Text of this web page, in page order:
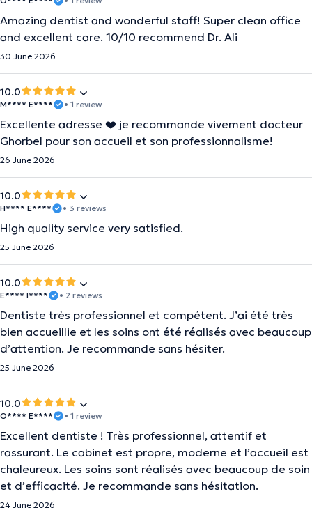
Amazing dentist and wonderful staff! Super clean office
and excellent care. 10/10 recommend Dr. Ali
30 June 2026
10.0
M**** E**** • 1 review
Excellente adresse ❤️ je recommande vivement docteur
Ghorbel pour son accueil et son professionnalisme!
26 June 2026
10.0
H**** E**** • 3 reviews
High quality service very satisfied.
25 June 2026
10.0
E**** I**** • 2 reviews
Dentiste très professionnel et compétent. J’ai été très
bien accueillie et les soins ont été réalisés avec beaucoup
d’attention. Je recommande sans hésiter.
25 June 2026
10.0
O**** E**** • 1 review
Excellent dentiste ! Très professionnel, attentif et
rassurant. Le cabinet est propre, moderne et l’accueil est
chaleureux. Les soins sont réalisés avec beaucoup de soin
et d’efficacité. Je recommande sans hésitation.
24 June 2026